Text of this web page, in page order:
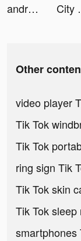
androidapps tiktok ads
City
Other
video player
Tik Tok
Tik Tok
ring sign Tik
Tik Tok skin
Tik Tok
smartphones